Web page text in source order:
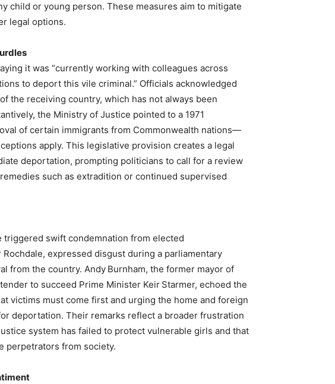
child or young person. These measures aim to mitigate
legal options.
it was “currently working with colleagues across
to deport this vile criminal.” Officials acknowledged
the receiving country, which has not always been
the Ministry of Justice pointed to a 1971
of certain immigrants from Commonwealth nations—
apply. This legislative provision creates a legal
deportation, prompting politicians to call for a review
such as extradition or continued supervised
triggered swift condemnation from elected
expressed disgust during a parliamentary
from the country. Andy Burnham, the former mayor of
to succeed Prime Minister Keir Starmer, echoed the
victims must come first and urging the home and foreign
deportation. Their remarks reflect a broader frustration
system has failed to protect vulnerable girls and that
perpetrators from society.